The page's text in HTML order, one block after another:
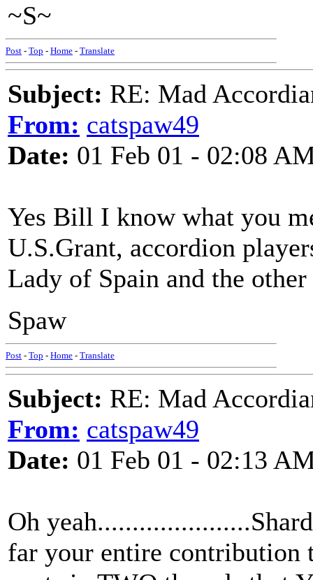
~S~
Post - Top - Home - Translate
Subject: RE: Mad
From: catspaw49
Date: 01 Feb 01 - 02:08
Yes Bill I know what you
U.S.Grant, accordion
Lady of Spain and the
Spaw
Post - Top - Home - Translate
Subject: RE: Mad
From: catspaw49
Date: 01 Feb 01 - 02:13
Oh
far your entire contribution